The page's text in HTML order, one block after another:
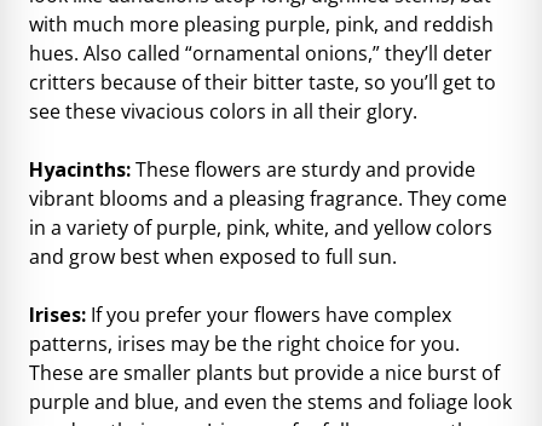
with much more pleasing purple, pink, and reddish
hues. Also called “ornamental onions,” they’ll deter
critters because of their bitter taste, so you’ll get to
see these vivacious colors in all their glory.
Hyacinths:These flowers are sturdy and provide
vibrant blooms and a pleasing fragrance. They come
in a variety of purple, pink, white, and yellow colors
and grow best when exposed to full sun.
Irises: If you prefer your flowers have complex
patterns, irises may be the right choice for you.
These are smaller plants but provide a nice burst of
purple and blue, and even the stems and foliage look